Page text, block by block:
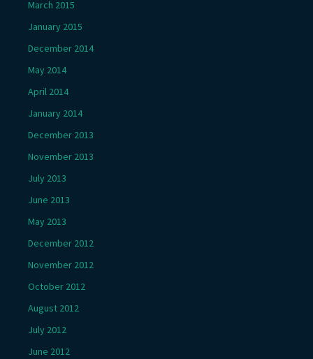
March 2015
January 2015
December 2014
May 2014
April 2014
January 2014
December 2013
November 2013
July 2013
June 2013
May 2013
December 2012
November 2012
October 2012
August 2012
July 2012
June 2012